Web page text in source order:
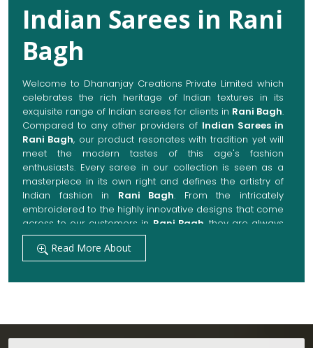
Indian Sarees in Rani
Bagh
Welcome to Dhananjay Creations Private Limited which
celebrates the rich heritage of Indian textures in its
exquisite range of Indian sarees for clients in Rani Bagh.
Compared to any other providers of Indian Sarees in
Rani Bagh, our product resonates with tradition yet will
meet the modern tastes of this age's fashion
enthusiasts. Every saree in our collection is seen as a
masterpiece in its own right and defines the artistry of
Indian fashion in Rani Bagh. From the intricately
embroidered to the highly innovative designs that come
across to our customers in Rani Bagh , they are always
made with quality fabrics that add up to both elegance
and comfort. We also promise them options to suit
every occasion, whether it be a grand wedding, a
festive celebration, or a casual outing inRani Bagh.
Our manufacturing technique combines modern
Read More About